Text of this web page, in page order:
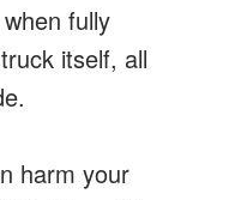
fully
itself, all
harm your